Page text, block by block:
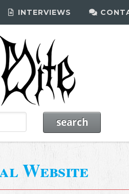
INTERVIEWS
Website